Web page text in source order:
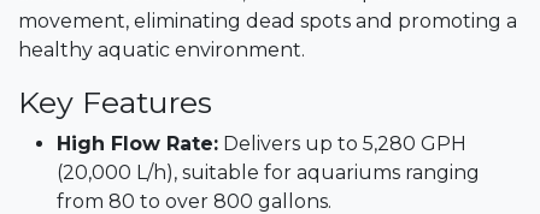
movement, eliminating dead spots and promoting a
healthy aquatic environment.​
Key Features
High Flow Rate: Delivers up to 5,280 GPH
(20,000 L/h), suitable for aquariums ranging
from 80 to over 800 gallons.​